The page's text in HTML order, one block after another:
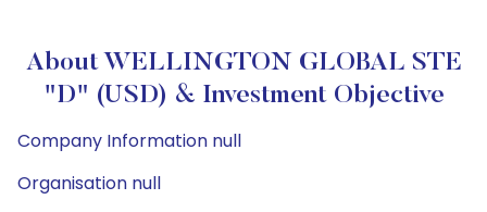
About WELLINGTON GLOBAL STE
"D" (USD) & Investment Objective
Company Information null
Organisation null